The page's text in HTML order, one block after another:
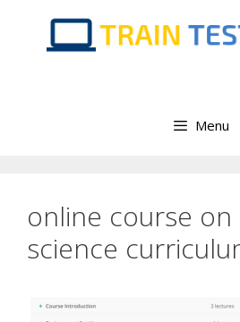
content
Menu
online course on
science